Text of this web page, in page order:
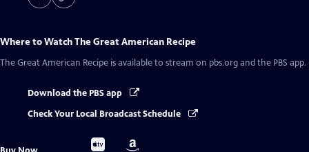
Where to WatchThe Great American Recipe
The Great American Recipe is available to stream on pbs.org and the PBS app.
Download the PBS app
Check Your Local Broadcast Schedule
Buy
Buy